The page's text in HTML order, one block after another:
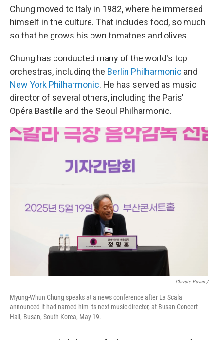
Chung moved to Italy in 1982, where he immersed
himself in the culture. That includes food, so much
so that he grows his own tomatoes and olives.
Chung has conducted many of the world's top
orchestras, including the Berlin Philharmonic and
New York Philharmonic. He has served as music
director of several others, including the Paris'
Opéra Bastille and the Seoul Philharmonic.
Classic Busan /
Myung-Whun Chung speaks at a news conference after La Scala
announced it had named him its next music director, at Busan Concert
Hall, Busan, South Korea, May 19.